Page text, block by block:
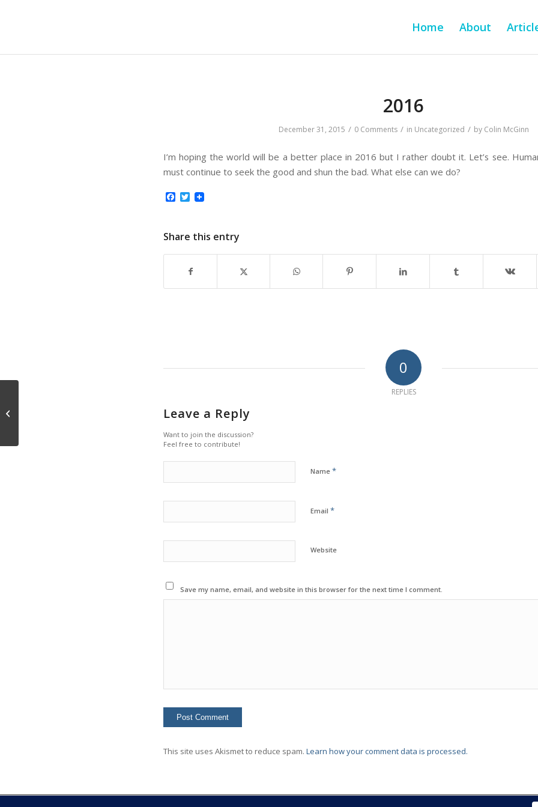
Home About
2016
December 31, 2015 / 0 Comments / in Uncategorized / by Colin McGinn
I’m hoping the world will be a better place in 2016 but I rather doubt it. Let’s see.
must continue to seek the good and shun the bad. What else can we do?
Facebook
Twitter
Share this entry
0
REPLIES
Leave a Reply
Want to join the discussion?
Feel free to contribute!
Name *
Email *
Website
Save my name, email, and website in this browser for the next time I comment.
This site uses Akismet to reduce spam. Learn how your comment data is processed.